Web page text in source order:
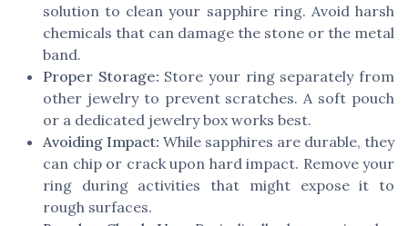
solution to clean your sapphire ring. Avoid harsh
chemicals that can damage the stone or the metal
band.
Proper Storage: Store your ring separately from
other jewelry to prevent scratches. A soft pouch
or a dedicated jewelry box works best.
Avoiding Impact: While sapphires are durable, they
can chip or crack upon hard impact. Remove your
ring during activities that might expose it to
rough surfaces.